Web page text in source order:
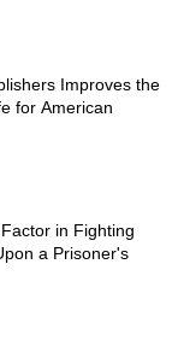
Improves the
for American
in Fighting
a Prisoner's